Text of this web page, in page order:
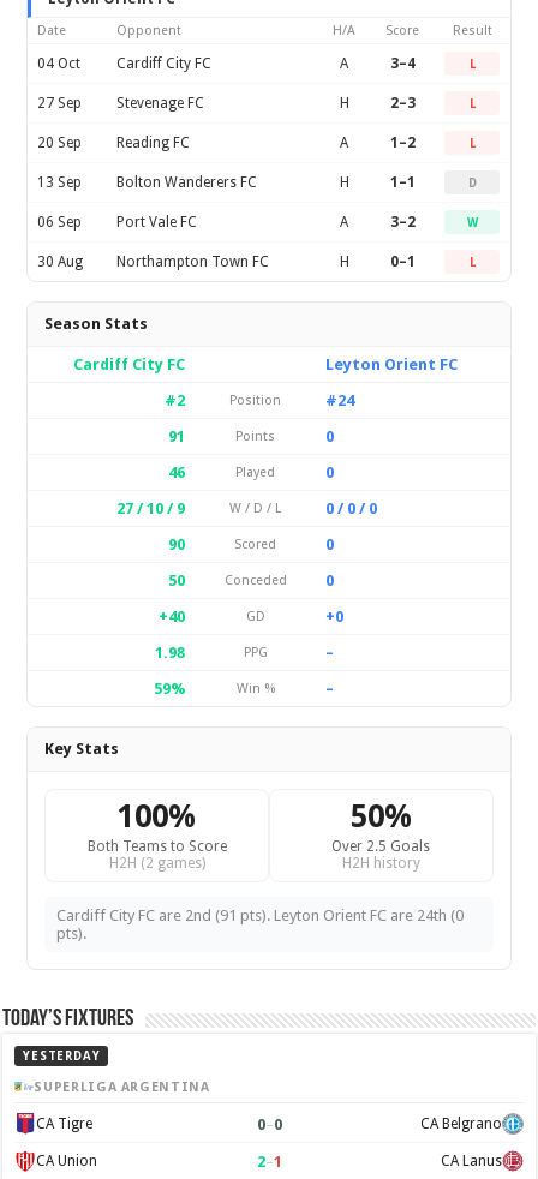
Date Opponent H/A Score Result
04 Oct Cardiff City FC A 3–4 L
27 Sep Stevenage FC H 2–3 L
20 Sep Reading FC A 1–2 L
13 Sep Bolton Wanderers FC H 1–1 D
06 Sep Port Vale FC A 3–2 W
30 Aug Northampton Town FC H 0–1 L
Season Stats
Cardiff City FC
Leyton Orient FC
#2
Position
#24
91
Points
0
46
Played
0
27 / 10 / 9
W / D / L
0 / 0 / 0
90
Scored
0
50
Conceded
0
+40
GD
+0
1.98
PPG
–
59%
Win % –
Key Stats
100%
Both Teams to Score
H2H (2 games)
50%
Over 2.5 Goals
H2H history
Cardiff City FC are 2nd (91 pts). Leyton Orient FC are 24th (0
pts).
Today’s Fixtures
YESTERDAY
SUPERLIGA ARGENTINA
CA Tigre 0–0 CA Belgrano
CA Union 2–1 CA Lanus